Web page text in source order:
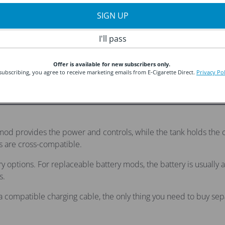
Kit by Eleaf
Sale
price
£48.99
Regular
price
provides the power and controls, while the tank holds
are cross-compatible.
For replaceable battery mods, the battery is usually
charging cable, the only thing you need to buy
SIGN UP
I'll pass
Offer is available for new subscribers only.
you agree to receive marketing emails from E-Cigarette Direct. Privacy